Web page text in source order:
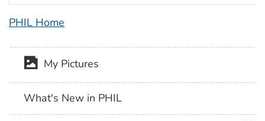
PHIL Home
My Pictures
What's New in PHIL